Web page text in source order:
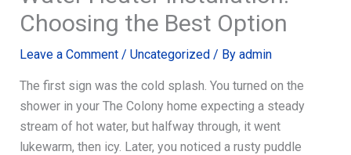
Choosing the Best Option
Leave a Comment / Uncategorized/ By admin
The first sign was the cold splash. You turned on the
shower in your The Colony home expecting a steady
stream of hot water, but halfway through, it went
lukewarm, then icy. Later, you noticed a rusty puddle